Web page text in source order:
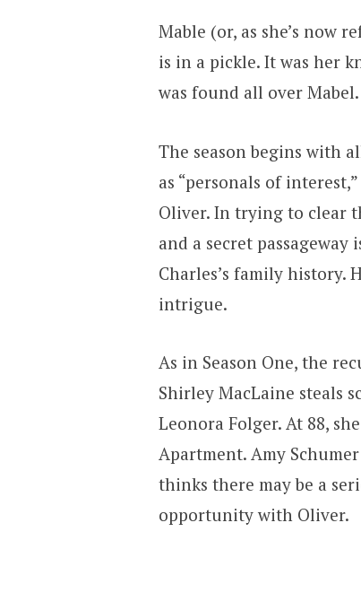
Mable (or, as she’s now
is in a pickle. It was her
was found all over Mabel.
The season begins with
as “personals of
Oliver. In trying to clear
and a secret
Charles’s family history.
intrigue.
As in Season One, the
Shirley MacLaine steals
Leonora Folger. At 88,
Apartment. Amy
thinks there may be a
opportunity with Oliver.